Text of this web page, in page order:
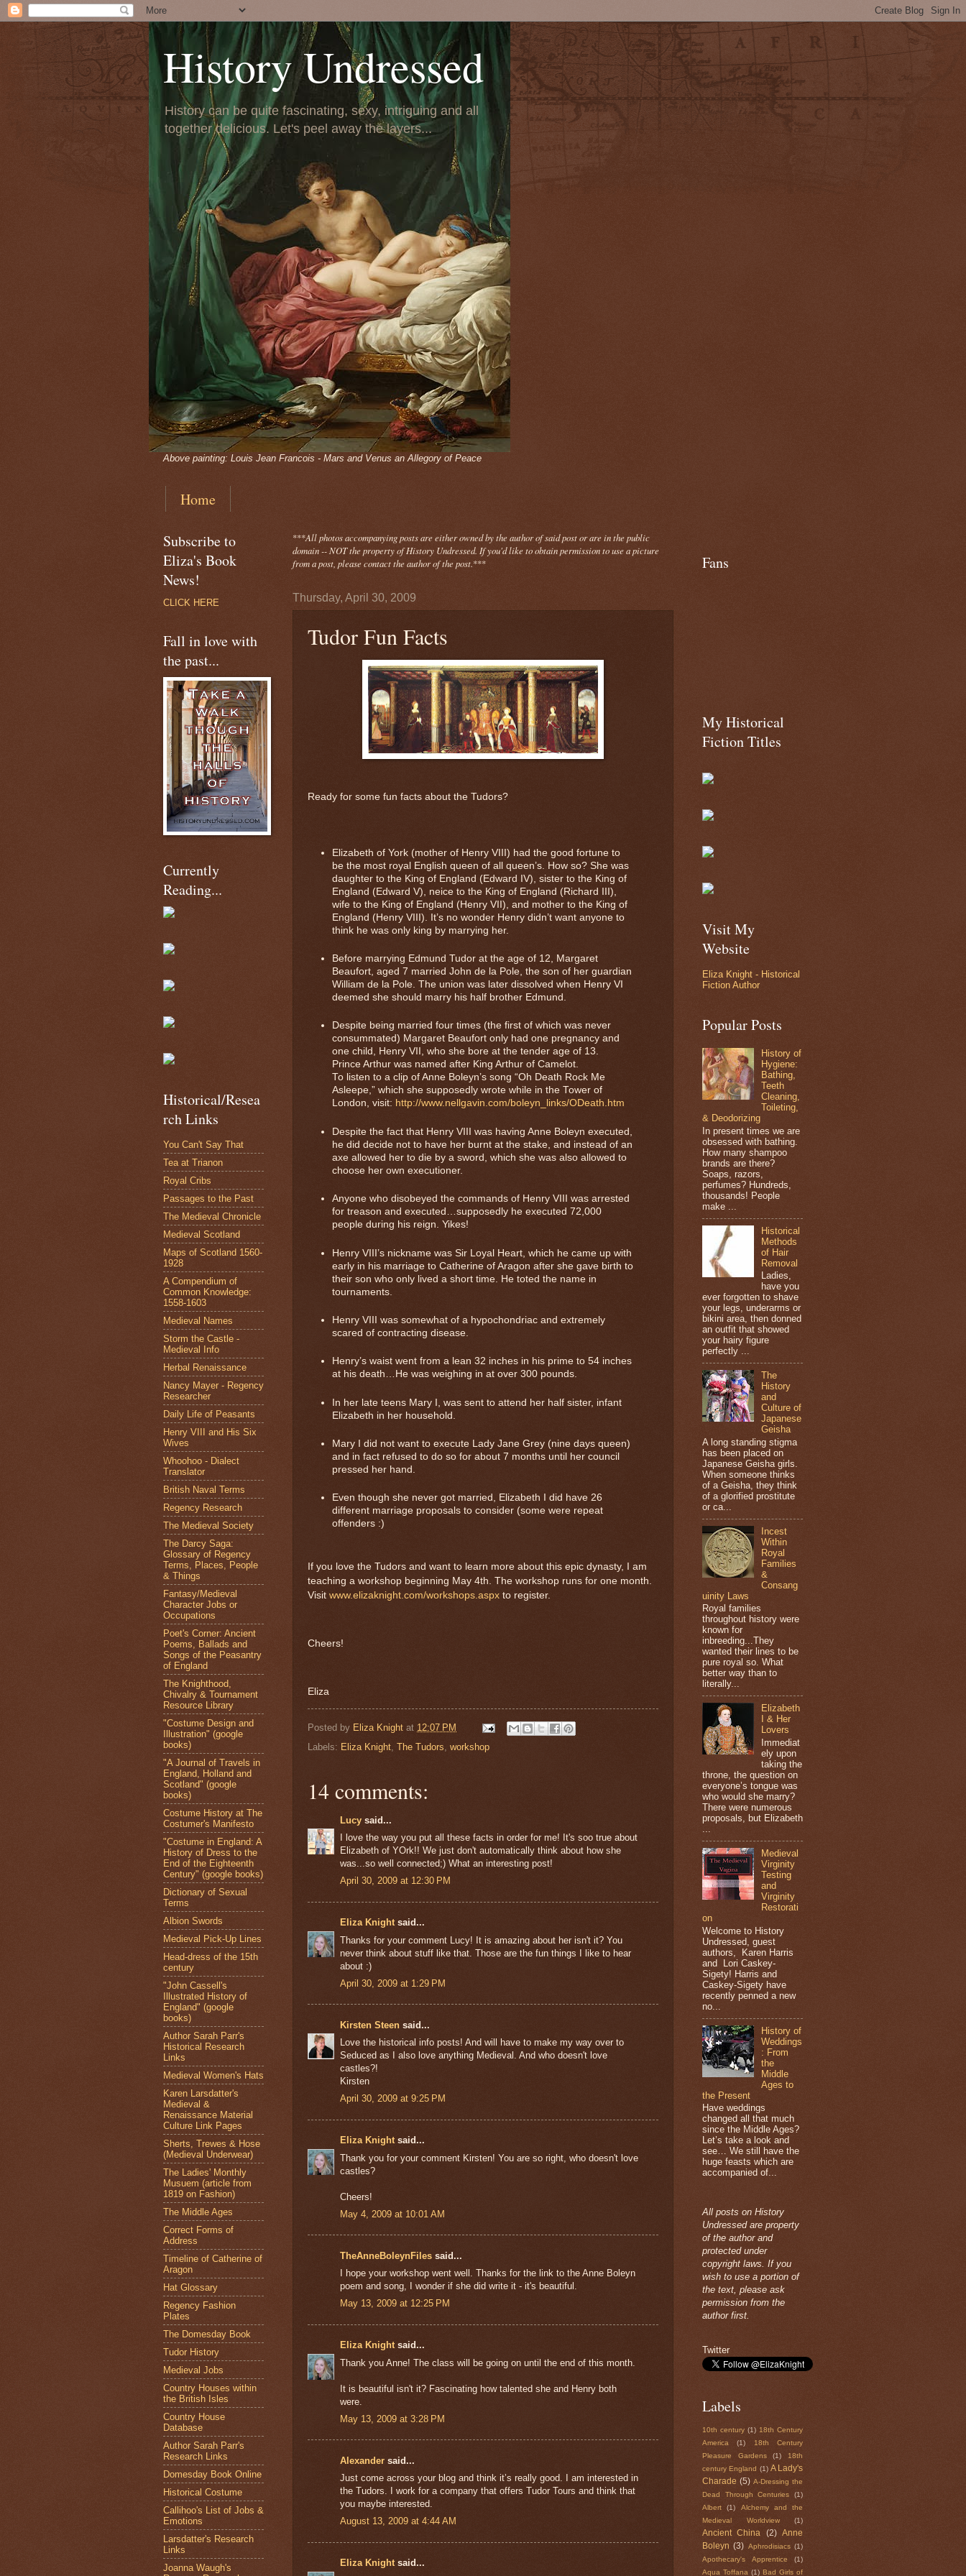
History Undressed
History can be quite fascinating, sexy, intriguing and all
together delicious. Let's peel away the layers...
Above painting: Louis Jean Francois - Mars and Venus an Allegory of Peace
Home
***All photosaccompanyingposts are either owned by the author of said post or are in the public
domain -- NOT the property of History Undressed. If you'd like to obtain permission to use a picture
from a post, please contact the author of the post.***
Thursday, April 30, 2009
Tudor Fun Facts
Ready for some fun facts about the Tudors?
Elizabeth of York (mother of Henry VIII) had the good fortune to
be the most royal English queen of all queen’s. How so? She was
daughter to the King of England (Edward IV), sister to the King of
England (Edward V), neice to the King of England (Richard III),
wife to the King of England (Henry VII), and mother to the King of
England (Henry VIII). It’s no wonder Henry didn’t want anyone to
think he was only king by marrying her.
Before marrying Edmund Tudor at the age of 12, Margaret
Beaufort, aged 7 married John de la Pole, the son of her guardian
William de la Pole. The union was later dissolved when Henry VI
deemed she should marry his half brother Edmund.
Despite being married four times (the first of which was never
consummated) Margaret Beaufort only had one pregnancy and
one child, Henry VII, who she bore at the tender age of 13.
Prince Arthur was named after King Arthur of Camelot.
To listen to a clip of Anne Boleyn’s song “Oh Death Rock Me
Asleepe,” which she supposedly wrote while in the Tower of
London, visit: http://www.nellgavin.com/boleyn_links/ODeath.htm
Despite the fact that Henry VIII was having Anne Boleyn executed,
he did decide not to have her burnt at the stake, and instead of an
axe allowed her to die by a sword, which she was also allowed to
choose her own executioner.
Anyone who disobeyed the commands of Henry VIII was arrested
for treason and executed…supposedly he executed 72,000
people during his reign. Yikes!
Henry VIII’s nickname was Sir Loyal Heart, which he came up with
early in his marriage to Catherine of Aragon after she gave birth to
their son who only lived a short time. He toted the name in
tournaments.
Henry VIII was somewhat of a hypochondriac and extremely
scared of contracting disease.
Henry’s waist went from a lean 32 inches in his prime to 54 inches
at his death…He was weighing in at over 300 pounds.
In her late teens Mary I, was sent to attend her half sister, infant
Elizabeth in her household.
Mary I did not want to execute Lady Jane Grey (nine days queen)
and in fact refused to do so for about 7 months until her council
pressed her hand.
Even though she never got married, Elizabeth I did have 26
different marriage proposals to consider (some were repeat
offenders :)
If you love the Tudors and want to learn more about this epic dynasty, I am
teaching a workshop beginning May 4th. The workshop runs for one month.
Visit www.elizaknight.com/workshops.aspx to register.
Cheers!
Eliza
Posted by Eliza Knight at 12:07 PM
Labels: Eliza Knight The Tudors workshop
14 comments:
Lucy said...
I love the way you put all these facts in order for me! It's soo true about
Elizabeth of YOrk!! We just don't automatically think about how she
was...so well connected;) What an interesting post!
April 30, 2009 at 12:30 PM
Eliza Knightsaid...
Thanks for your comment Lucy! It is amazing about her isn't it? You
never think about stuff like that. Those are the fun things I like to hear
about :)
April 30, 2009 at 1:29 PM
Kirsten Steen said...
Love the historical info posts! And will have to make my way over to
Seduced as I also love anything Medieval. And who doesn't love
castles?!
Kirsten
April 30, 2009 at 9:25 PM
Eliza Knightsaid...
Thank you for your comment Kirsten! You are so right, who doesn't love
castles?
Cheers!
May 4, 2009 at 10:01 AM
TheAnneBoleynFiles said...
I hope your workshop went well. Thanks for the link to the Anne Boleyn
poem and song, I wonder if she did write it - it's beautiful.
May 13, 2009 at 12:25 PM
Eliza Knightsaid...
Thank you Anne! The class will be going on until the end of this month.
It is beautiful isn't it? Fascinating how talented she and Henry both
were.
May 13, 2009 at 3:28 PM
Alexander said...
Just come across your blog and think it’s really good. I am interested in
the Tudors. I work for a company that offers Tudor Tours and think that
you maybe interested.
August 13, 2009 at 4:44 AM
Eliza Knightsaid...
Subscribe to
Eliza's Book
News!
CLICK HERE
Fall in love with
the past...
Currently
Reading...
Historical/Resea
rch Links
You Can't Say That
Tea at Trianon
Royal Cribs
Passages to the Past
The Medieval Chronicle
Medieval Scotland
Maps of Scotland 1560-
1928
A Compendium of
Common Knowledge:
1558-1603
Medieval Names
Storm the Castle -
Medieval Info
Herbal Renaissance
Nancy Mayer - Regency
Researcher
Daily Life of Peasants
Henry VIII and His Six
Wives
Whoohoo - Dialect
Translator
British Naval Terms
Regency Research
The Medieval Society
The Darcy Saga:
Glossary of Regency
Terms, Places, People
& Things
Fantasy/Medieval
Character Jobs or
Occupations
Poet's Corner: Ancient
Poems, Ballads and
Songs of the Peasantry
of England
The Knighthood,
Chivalry & Tournament
Resource Library
"Costume Design and
Illustration" (google
books)
"A Journal of Travels in
England, Holland and
Scotland" (google
books)
Costume History at The
Costumer's Manifesto
"Costume in England: A
History of Dress to the
End of the Eighteenth
Century" (google books)
Dictionary of Sexual
Terms
Albion Swords
Medieval Pick-Up Lines
Head-dress of the 15th
century
"John Cassell's
Illustrated History of
England" (google
books)
Author Sarah Parr's
Historical Research
Links
Medieval Women's Hats
Karen Larsdatter's
Medieval &
Renaissance Material
Culture Link Pages
Sherts, Trewes & Hose
(Medieval Underwear)
The Ladies' Monthly
Musuem (article from
1819 on Fashion)
The Middle Ages
Correct Forms of
Address
Timeline of Catherine of
Aragon
Hat Glossary
Regency Fashion
Plates
The Domesday Book
Tudor History
Medieval Jobs
Country Houses within
the British Isles
Country House
Database
Author Sarah Parr's
Research Links
Domesday Book Online
Historical Costume
Callihoo's List of Jobs &
Emotions
Larsdatter's Research
Links
Joanna Waugh's
Fans
My Historical
Fiction Titles
Visit My
Website
Eliza Knight - Historical
Fiction Author
Popular Posts
History of
Hygiene:
Bathing,
Teeth
Cleaning,
Toileting,
& Deodorizing
In present times we are
obsessed with bathing.
How many shampoo
brands are there?
Soaps, razors,
perfumes? Hundreds,
thousands! People
make ...
Historical
Methods
of Hair
Removal
Ladies,
have you
ever forgotten to shave
your legs, underarms or
bikini area, then donned
an outfit that showed
your hairy figure
perfectly ...
The
History
and
Culture of
Japanese
Geisha
A long standing stigma
has been placed on
Japanese Geisha girls.
When someone thinks
of a Geisha, they think
of a glorified prostitute
or ca...
Incest
Within
Royal
Families
&
Consang
uinity Laws
Royal families
throughout history were
known for
inbreeding...They
wanted their lines to be
pure royal so. What
better way than to
literally...
Elizabeth
I & Her
Lovers
Immediat
ely upon
taking the
throne, the question on
everyone’s tongue was
who would she marry?
There were numerous
proposals, but Elizabeth
Medieval
Virginity
Testing
and
Virginity
Restorati
on
Welcome to History
Undressed, guest
authors, Karen Harris
and Lori Caskey-
Sigety! Harris and
Caskey-Sigety have
recently penned a new
no...
History of
Weddings
: From
the
Middle
Ages to
the Present
Have weddings
changed all that much
since the Middle Ages?
Let’s take a look and
see… We still have the
huge feasts which are
accompanied of...
All posts on History
Undressed are property
of the author and
protected under
copyright laws. If you
wish to use a portion of
the text, please ask
permission from the
author first.
Twitter
Labels
10th century (1) 18th Century
America
(1)
18th Century
Pleasure Gardens
(1)
18th
century England (1) A Lady's
Charade (5) A-Dressing the
Dead Through Centuries
(1)
Albert
(1)
Alchemy and the
Medieval Worldview
(1)
Ancient China (2)
Anne
Boleyn (3) Aphrodisiacs (1)
Apothecary's Apprentice
(1)
Aqua Toffana (1) Bad Girls of